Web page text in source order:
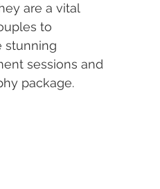
News
are a vital
to
stunning
sessions and
package.